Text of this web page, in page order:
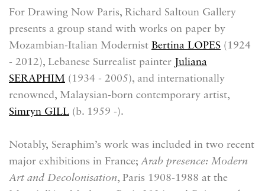
For Drawing Now Paris, Richard Saltoun Gallery
presents a group stand with works on paper by
Mozambian-Italian Modernist Bertina LOPES (1924
- 2012), Lebanese Surrealist painter Juliana
SERAPHIM ( 1934 - 2005), and internationally
renowned, Malaysian-born contemporary artist,
Simryn GILL (b. 1959 -).
Notably, Seraphim’s work was included in two recent
major exhibitions in France; Arab presence: Modern
Art and Decolonisation, Paris 1908-1988 at the